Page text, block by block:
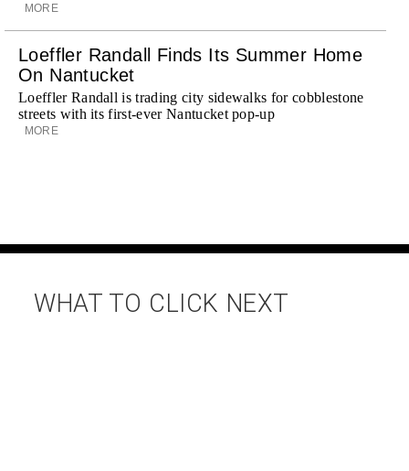
MORE
Loeffler Randall Finds Its Summer Home
On Nantucket
Loeffler Randall is trading city sidewalks for cobblestone
streets with its first-ever Nantucket pop-up
MORE
WHAT TO CLICK NEXT